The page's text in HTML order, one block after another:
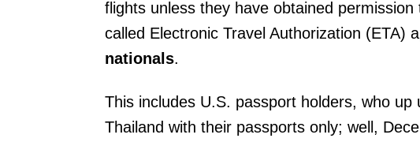
flights unless they have obtained
called Electronic Travel Authorization (ETA)
nationals.
This includes U.S. passport holders, who
Thailand with their passports only; well,